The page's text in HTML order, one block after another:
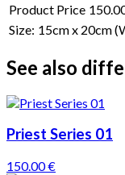
Product Price
Size: 15cm x 20cm
See also
Priest Series 01
150.00 €